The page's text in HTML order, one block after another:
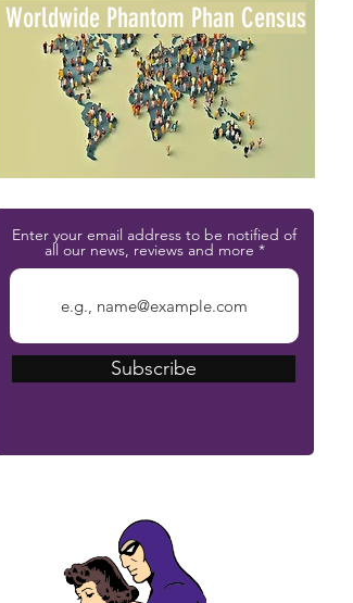
Worldwide Phantom Phan Census
Enter your email address to be notified of
all our news, reviews and more
Subscribe